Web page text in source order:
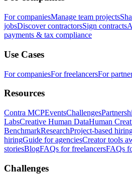
For companiesManage team projects
jobsDiscover contractorsSign contracts
payments & tax compliance
Use Cases
For companiesFor freelancersFor
Resources
Contra MCPEventsChallenges
LabsCreative Human DataHuman
BenchmarkResearchProject-based
hiringGuide for agenciesCreator tools
storiesBlogFAQs for freelancersFAQs
Challenges